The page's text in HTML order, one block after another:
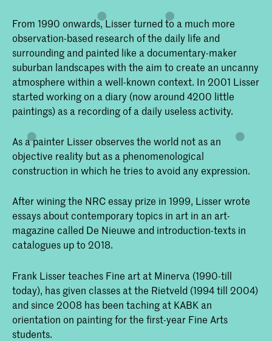
From 1990 onwards, Lisser turned to a much more
observation-based research of the daily life and
surrounding and painted like a documentary-maker
suburban landscapes with the aim to create an uncanny
atmosphere within a well-known context. In 2001 Lisser
started working on a diary (now around 4200 little
paintings) as a recording of a daily useless activity.
As a painter Lisser observes the world not as an
objective reality but as a phenomenological
construction in which he tries to avoid any expression.
After wining the NRC essay prize in 1999, Lisser wrote
essays about contemporary topics in art in an art-
magazine called De Nieuwe and introduction-texts in
catalogues up to 2018.
Frank Lisser teaches Fine art at Minerva (1990-till
today), has given classes at the Rietveld (1994 till 2004)
and since 2008 has been taching at KABK an
orientation on painting for the first-year Fine Arts
students.